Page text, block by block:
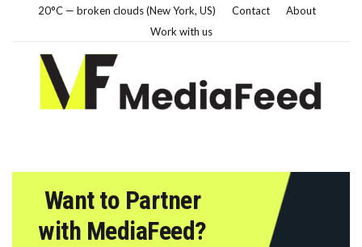
20°C — broken clouds (New York, US) Contact
About
Work with us
Want to Partner
with MediaFeed?